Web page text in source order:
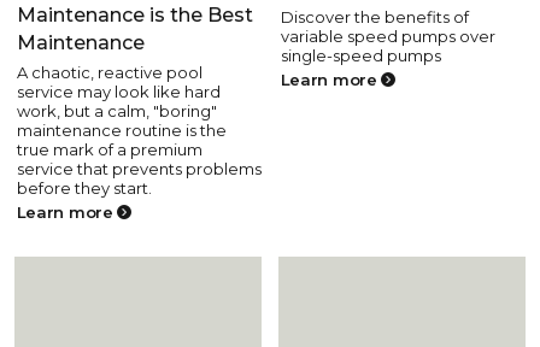
Maintenance is the Best
Maintenance
A chaotic, reactive pool
service may look like hard
work, but a calm, "boring"
maintenance routine is the
true mark of a premium
service that prevents problems
before they start.
Learn more
Discover the benefits of
variable speed pumps over
single-speed pumps
Learn more